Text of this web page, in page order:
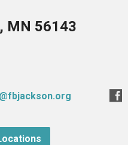
MN 56143